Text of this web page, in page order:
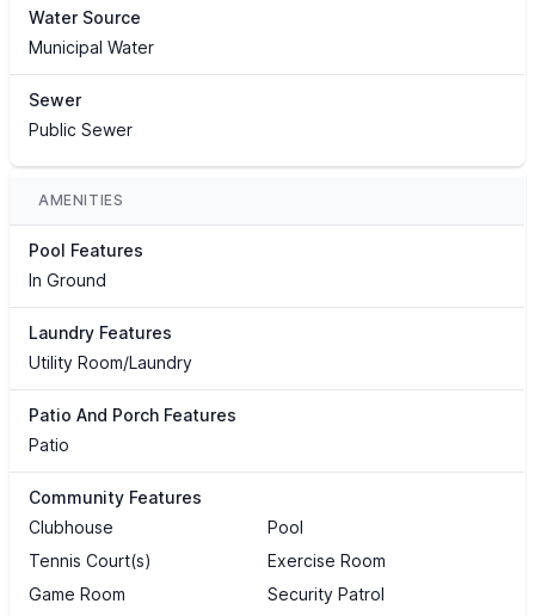
Water Source
Municipal Water
Sewer
Public Sewer
AMENITIES
Pool Features
In Ground
Laundry Features
Utility Room/Laundry
Patio And Porch Features
Patio
Community Features
Clubhouse
Pool
Tennis Court(s)
Exercise Room
Game Room
Security Patrol